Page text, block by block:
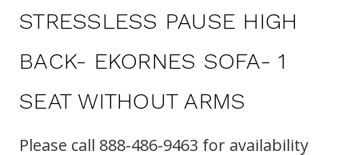
STRESSLESS PAUSE HIGH
BACK- EKORNES SOFA- 1
SEAT WITHOUT ARMS
Please call 888-486-9463 for availability